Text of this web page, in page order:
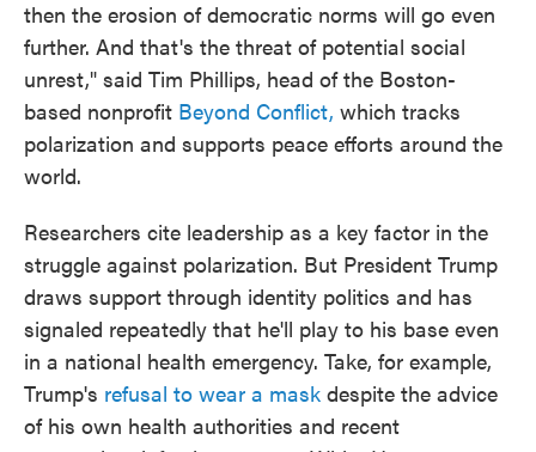
then the erosion of democratic norms will go even
further. And that's the threat of potential social
unrest," said Tim Phillips, head of the Boston-
based nonprofit Beyond Conflict, which tracks
polarization and supports peace efforts around the
world.
Researchers cite leadership as a key factor in the
struggle against polarization. But President Trump
draws support through identity politics and has
signaled repeatedly that he'll play to his base even
in a national health emergency. Take, for example,
Trump's refusal to wear a mask despite the advice
of his own health authorities and recent